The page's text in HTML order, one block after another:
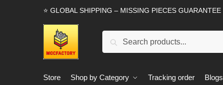
⭐ GLOBAL SHIPPING – MISSING PIECES GUARANTEE
Search
Store Shop by Category Tracking order Blogs